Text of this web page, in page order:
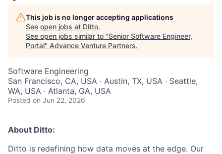
This job is no longer accepting applications
See open jobs at Ditto.
See open jobs similar to "Senior Software Engineer,
Portal" Advance Venture Partners.
Software Engineering
San Francisco, CA, USA · Austin, TX, USA · Seattle,
WA, USA · Atlanta, GA, USA
Posted on Jun 22, 2026
About Ditto:
Ditto is redefining how data moves at the edge. Our